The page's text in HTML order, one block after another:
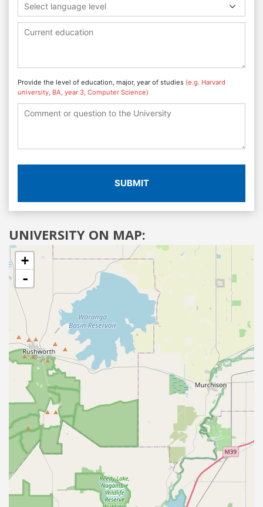
Select language level
Provide the level of education, major, year of studies (e.g. Harvard
university, BA, year 3, Computer Science)
SUBMIT
UNIVERSITY ON MAP:
+
-